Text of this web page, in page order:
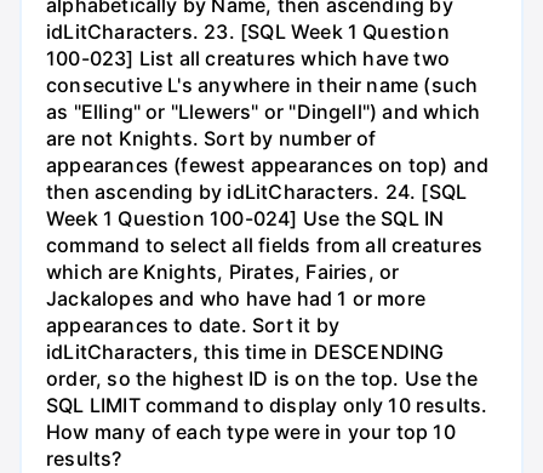
alphabetically by Name, then ascending by
idLitCharacters. 23. [SQL Week 1 Question
100-023] List all creatures which have two
consecutive L's anywhere in their name (such
as "Elling" or "Llewers" or "Dingell") and which
are not Knights. Sort by number of
appearances (fewest appearances on top) and
then ascending by idLitCharacters. 24. [SQL
Week 1 Question 100-024] Use the SQL IN
command to select all fields from all creatures
which are Knights, Pirates, Fairies, or
Jackalopes and who have had 1 or more
appearances to date. Sort it by
idLitCharacters, this time in DESCENDING
order, so the highest ID is on the top. Use the
SQL LIMIT command to display only 10 results.
How many of each type were in your top 10
results?